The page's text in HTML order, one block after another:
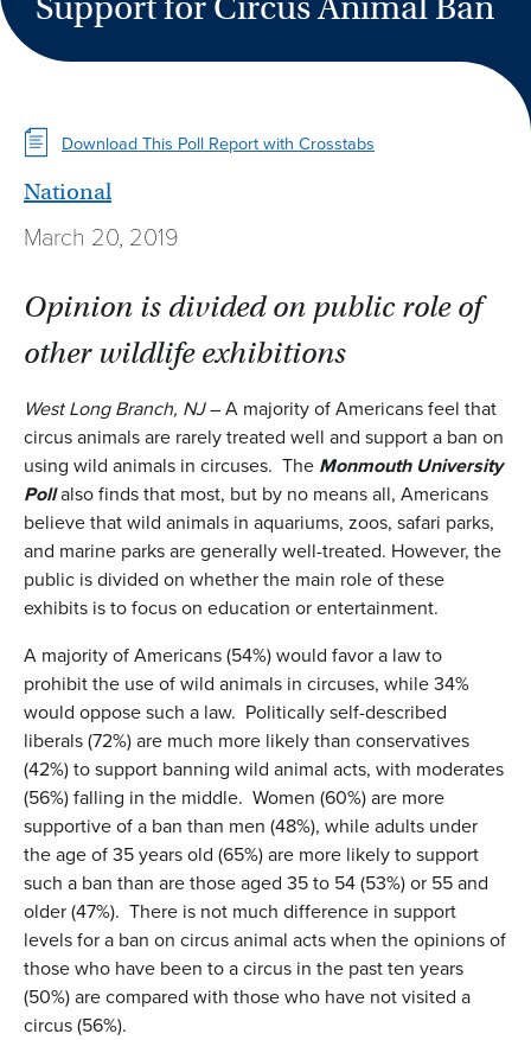
Download This Poll Report with Crosstabs
National
March 20, 2019
Opinion is divided on public role of
other wildlife exhibitions
West Long Branch, NJ– A majority of Americans feel that
circus animals are rarely treated well and support a ban on
using wild animals in circuses. The Monmouth University
Pollalso finds that most, but by no means all, Americans
believe that wild animals in aquariums, zoos, safari parks,
and marine parks are generally well-treated. However, the
public is divided on whether the main role of these
exhibits is to focus on education or entertainment.
A majority of Americans (54%) would favor a law to
prohibit the use of wild animals in circuses, while 34%
would oppose such a law. Politically self-described
liberals (72%) are much more likely than conservatives
(42%) to support banning wild animal acts, with moderates
(56%) falling in the middle. Women (60%) are more
supportive of a ban than men (48%), while adults under
the age of 35 years old (65%) are more likely to support
such a ban than are those aged 35 to 54 (53%) or 55 and
older (47%). There is not much difference in support
levels for a ban on circus animal acts when the opinions of
those who have been to a circus in the past ten years
(50%) are compared with those who have not visited a
circus (56%).